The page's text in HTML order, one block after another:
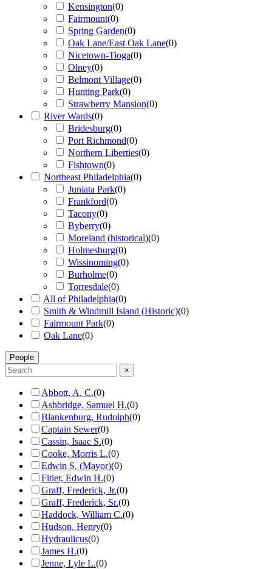
Kensington(0)
Fairmount(0)
Spring Garden(0)
Oak Lane/East Oak Lane(0)
Nicetown-Tioga(0)
Olney(0)
Belmont Village(0)
Hunting Park(0)
Strawberry Mansion(0)
River Wards(0)
Bridesburg(0)
Port Richmond(0)
Northern Liberties(0)
Fishtown(0)
Northeast Philadelphia(0)
Juniata Park(0)
Frankford(0)
Tacony(0)
Byberry(0)
Moreland (historical)(0)
Holmesburg(0)
Wissinoming(0)
Burholme(0)
Torresdale(0)
All of Philadelphia(0)
Smith & Windmill Island (Historic)(0)
Fairmount Park(0)
Oak Lane(0)
People
×
Abbott, A. C.(0)
Ashbridge, Samuel H.(0)
Blankenburg, Rudolph(0)
Captain Sewer(0)
Cassin, Isaac S.(0)
Cooke, Morris L.(0)
Edwin S. (Mayor)(0)
Fitler, Edwin H.(0)
Graff, Frederick, Jr.(0)
Graff, Frederick, Sr.(0)
Haddock, William C.(0)
Hudson, Henry(0)
Hydraulicus(0)
James H.(0)
Jenne, Lyle L.(0)